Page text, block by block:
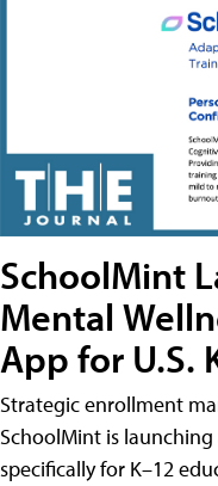
SchoolMint
Mental
App for U.S.
Strategic enrollment
SchoolMint is
specifically for K–12